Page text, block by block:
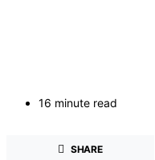
16 minute read
SHARE